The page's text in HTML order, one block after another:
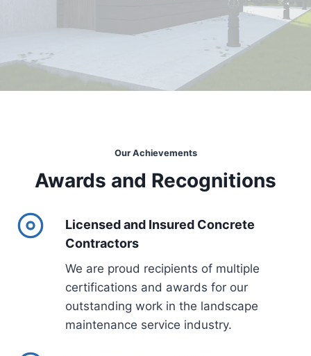
Our Achievements
Awards and Recognitions
Licensed and Insured Concrete
Contractors
We are proud recipients of multiple
certifications and awards for our
outstanding work in the landscape
maintenance service industry.